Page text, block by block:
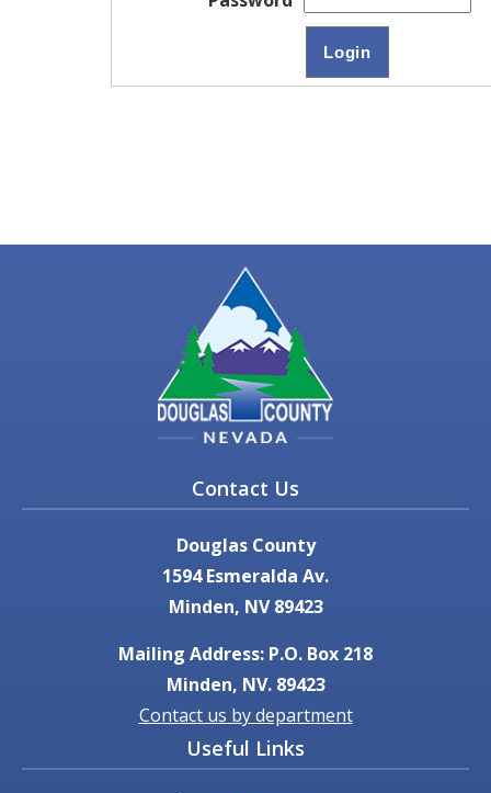
Contact Us
Douglas County
1594 Esmeralda Av.
Minden, NV 89423
Mailing Address: P.O. Box 218
Minden, NV. 89423
Contact us by department
Useful Links